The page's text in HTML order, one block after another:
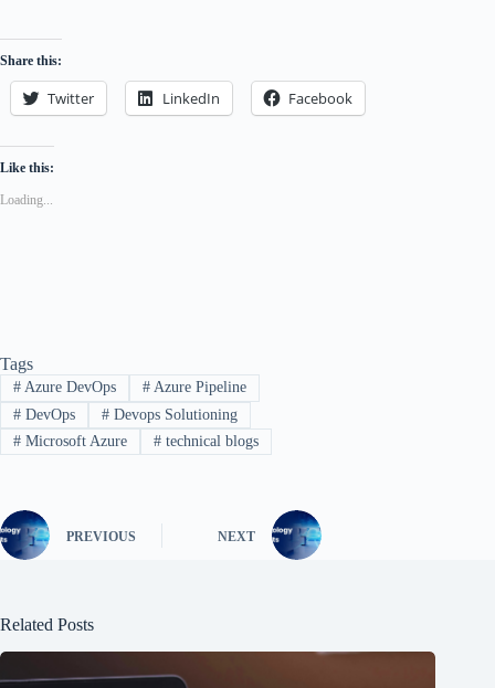
Share this:
Twitter LinkedIn Facebook
Like this:
Loading...
Tags
#Azure DevOps #Azure Pipeline
#DevOps #Devops Solutioning
#Microsoft Azure #technical blogs
PREVIOUS NEXT
Related Posts